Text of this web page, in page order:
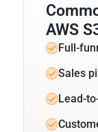
AWS
Full-
Sales
Lead-